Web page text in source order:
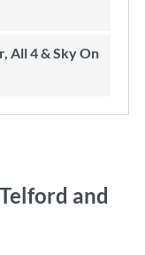
and